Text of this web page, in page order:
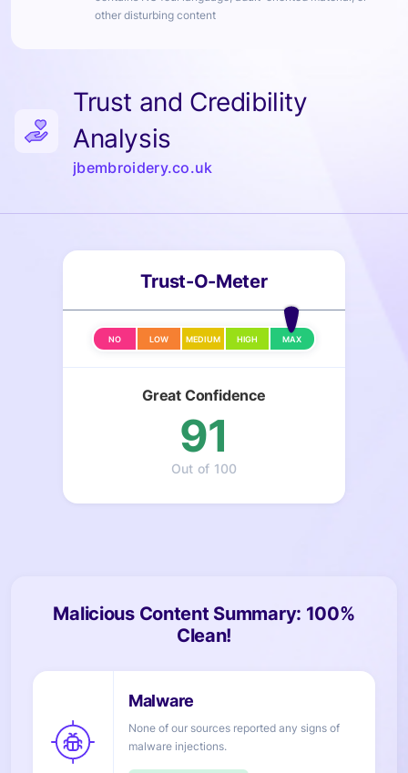
other disturbing content
Trust and Credibility
Analysis
jbembroidery.co.uk
Trust-O-Meter
NO LOW MEDIUM HIGH MAX
Great Confidence
91
Out of 100
Malicious Content Summary: 100%
Clean!
None of our sources reported any signs of
injections.